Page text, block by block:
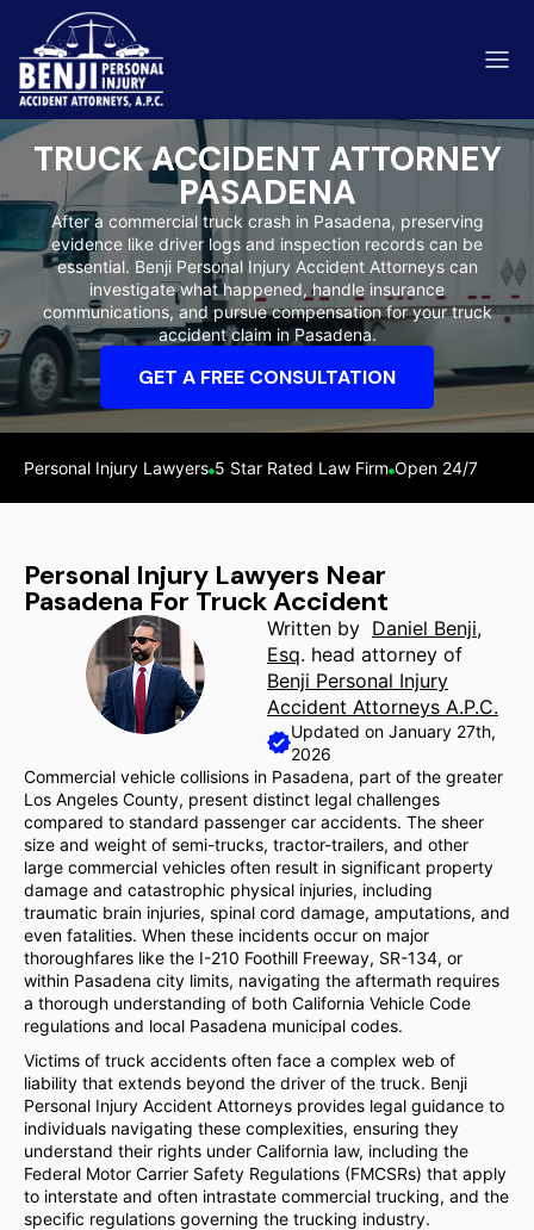
& Fall Accidents
County
Kern
TRUCK ACCIDENT ATTORNEY
PASADENA
After a commercial truck crash in Pasadena, preserving
evidence like driver logs and inspection records can be
essential. Benji Personal Injury Accident Attorneys can
investigate what happened, handle insurance
communications, and pursue compensation for your truck
accident claim in Pasadena.
GET A FREE CONSULTATION
Personal Injury Lawyers 5 Star Rated Law Firm Open 24/7
Personal Injury Lawyers Near
Pasadena For Truck Accident
Written by Daniel Benji,
Esq. head attorney of
Benji Personal Injury
Accident Attorneys A.P.C.
Updated on January 27th,
2026
Commercial vehicle collisions in Pasadena, part of the greater
Los Angeles County, present distinct legal challenges
compared to standard passenger car accidents. The sheer
size and weight of semi-trucks, tractor-trailers, and other
large commercial vehicles often result in significant property
damage and catastrophic physical injuries, including
traumatic brain injuries, spinal cord damage, amputations, and
even fatalities. When these incidents occur on major
thoroughfares like the I-210 Foothill Freeway, SR-134, or
within Pasadena city limits, navigating the aftermath requires
a thorough understanding of both California Vehicle Code
regulations and local Pasadena municipal codes.
Victims of truck accidents often face a complex web of
liability that extends beyond the driver of the truck. Benji
Personal Injury Accident Attorneys provides legal guidance to
individuals navigating these complexities, ensuring they
understand their rights under California law, including the
Federal Motor Carrier Safety Regulations (FMCSRs) that apply
to interstate and often intrastate commercial trucking, and the
specific regulations governing the trucking industry.